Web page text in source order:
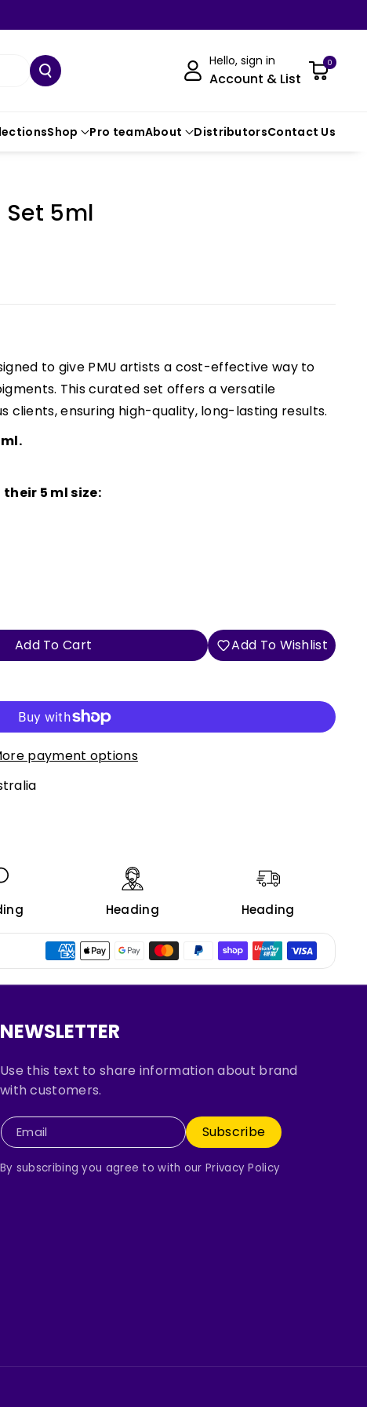
Hello, sign in
Account & List
0
Shop Pro teamAbout DistributorsContact Us
Set 5ml
to give PMU artists a cost-effective way to
This curated set offers a versatile
clients, ensuring high-quality, long-lasting results.
5 ml size:
Add To Cart Add To Wishlist
payment options
Heading Heading
NEWSLETTER
Use this text to share information about brand
with customers.
Email Subscribe
By subscribing you agree to with our Privacy Policy